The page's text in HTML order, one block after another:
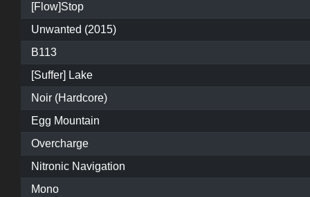
[Flow]Stop
Unwanted (2015)
B113
[Suffer] Lake
Noir (Hardcore)
Egg Mountain
Overcharge
Nitronic Navigation
Mono